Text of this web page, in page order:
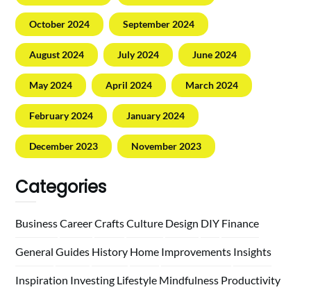
October 2024 September 2024
August 2024 July 2024 June 2024
May 2024 April 2024 March 2024
February 2024 January 2024
December 2023 November 2023
Categories
BusinessCareerCraftsCulture Design DIY Finance
General Guides History Home Improvements Insights
Inspiration Investing Lifestyle Mindfulness Productivity